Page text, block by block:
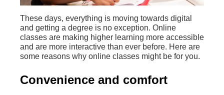
These days, everything is moving towards digital
and getting a degree is no exception. Online
classes are making higher learning more accessible
and are more interactive than ever before. Here are
some reasons why online classes might be for you.
Convenience and comfort